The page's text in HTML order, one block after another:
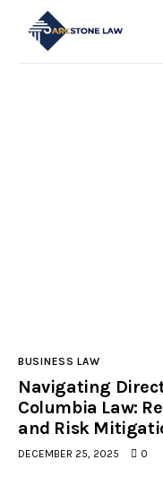
Contact Us
BUSINESS LAW
Navigating
Columbia Law:
and Risk
DECEMBER 25, 2025 0